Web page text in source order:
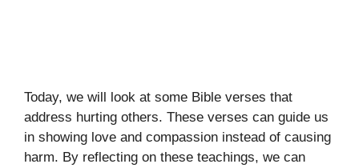
Today, we will look at some Bible verses that
address hurting others. These verses can guide us
in showing love and compassion instead of causing
harm. By reflecting on these teachings, we can